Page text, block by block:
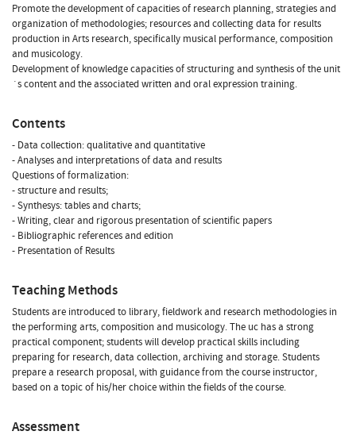
Promote the development of capacities of research planning, strategies and
organization of methodologies; resources and collecting data for results
production in Arts research, specifically musical performance, composition
and musicology.
Development of knowledge capacities of structuring and synthesis of the unit
´s content and the associated written and oral expression training.
Contents
- Data collection: qualitative and quantitative
- Analyses and interpretations of data and results
Questions of formalization:
- structure and results;
- Synthesys: tables and charts;
- Writing, clear and rigorous presentation of scientific papers
- Bibliographic references and edition
- Presentation of Results
Teaching Methods
Students are introduced to library, fieldwork and research methodologies in
the performing arts, composition and musicology. The uc has a strong
practical component; students will develop practical skills including
preparing for research, data collection, archiving and storage. Students
prepare a research proposal, with guidance from the course instructor,
based on a topic of his/her choice within the fields of the course.
Assessment